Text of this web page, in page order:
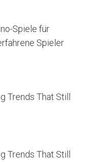
Spiele für
Spieler
Trends That Still
Trends That Still